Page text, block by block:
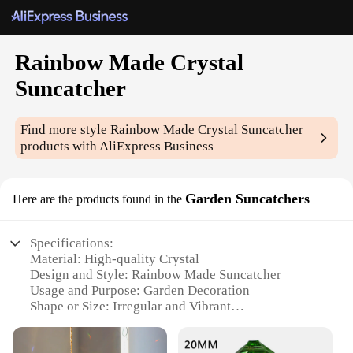
Rainbow Made Crystal
Suncatcher
Find more styleRainbow Made Crystal Suncatcher
products with AliExpress Business
Here are the products found in the Garden Suncatchers
Specifications:
Material: High-quality Crystal
Design and Style: Rainbow Made Suncatcher
Usage and Purpose: Garden Decoration
Shape or Size: Irregular and Vibrant
Reflection